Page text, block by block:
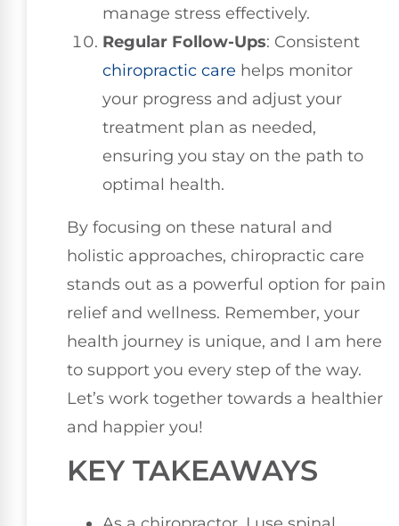
manage stress effectively.
Regular Follow-Ups: Consistent
chiropractic care helps monitor
your progress and adjust your
treatment plan as needed,
ensuring you stay on the path to
optimal health.
By focusing on these natural and
holistic approaches, chiropractic care
stands out as a powerful option for pain
relief and wellness. Remember, your
health journey is unique, and I am here
to support you every step of the way.
Let’s work together towards a healthier
and happier you!
KEY TAKEAWAYS